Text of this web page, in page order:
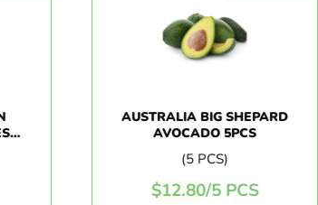
AUSTRALIA BIG SHEPARD
AVOCADO 5PCS
(5 PCS)
12.80/5 PCS